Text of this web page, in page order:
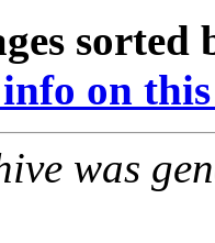
sorted
on
was